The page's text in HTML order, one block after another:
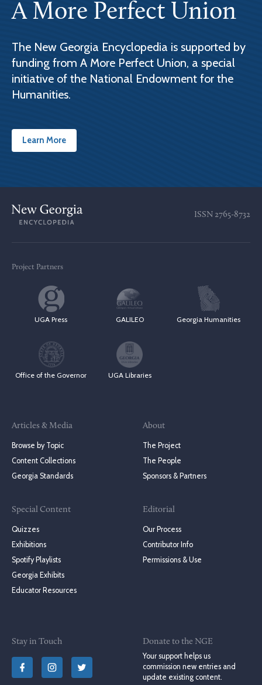
A More Perfect Union
The New Georgia Encyclopedia is supported by
funding from A More Perfect Union, a special
initiative of the National Endowment for the
Humanities.
Learn More
ISSN 2765-8732
Project Partners
UGA Press GALILEO Georgia Humanities
Office of the Governor UGA Libraries
Articles & Media
Browse by Topic
Content Collections
Georgia Standards
Special Content
Quizzes
Exhibitions
Spotify Playlists
Georgia Exhibits
Educator Resources
About
The Project
The People
Sponsors & Partners
Editorial
Our Process
Contributor Info
Permissions & Use
Stay in Touch
Donate to the NGE
Your support helps us
commission new entries and
update existing content.